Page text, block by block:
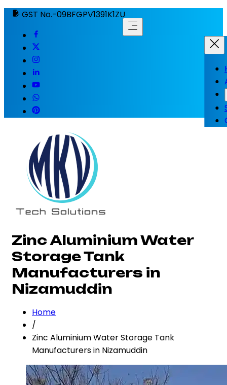
GST No.-09BFGPV1391K1ZU
Zinc Aluminium Water
Storage Tank
Manufacturers in
Nizamuddin
Home
/
Zinc Aluminium Water Storage Tank
Manufacturers in Nizamuddin